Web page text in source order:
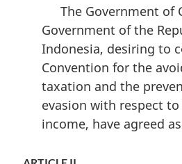
came
into
force
on
31,
1998
Capital
came
into
force
on
December
31,
1998
The Government of
Government of the
Indonesia, desiring to
Convention for the
taxation and the
evasion with respect
income, have agreed